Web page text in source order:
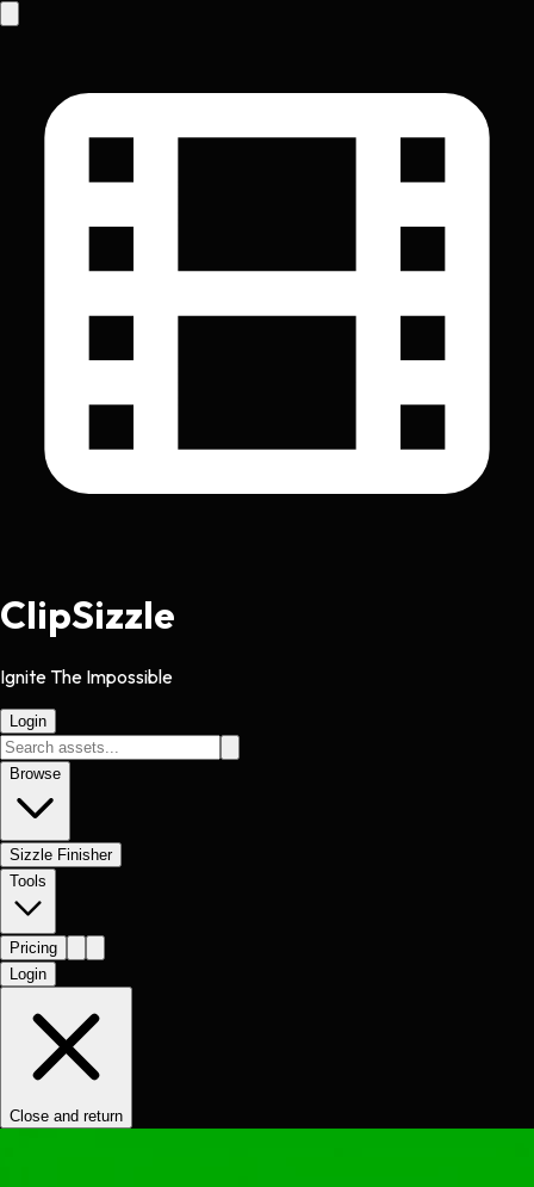
ClipSizzle
Ignite The Impossible
Login
Browse
Sizzle Finisher
Tools
Pricing
Login
Close and return